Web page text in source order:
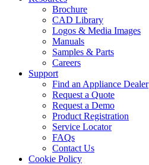
Brochure
CAD Library
Logos & Media Images
Manuals
Samples & Parts
Careers
Support
Find an Appliance Dealer
Request a Quote
Request a Demo
Product Registration
Service Locator
FAQs
Contact Us
Cookie Policy